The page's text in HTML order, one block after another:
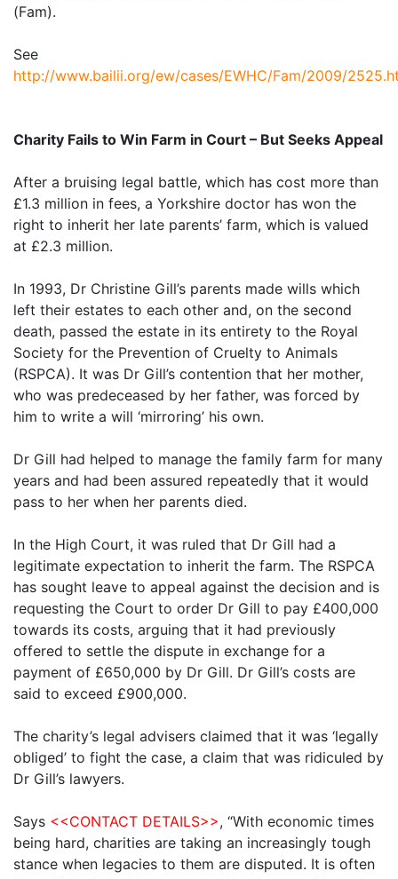
(Fam).
See
http://www.bailii.org/ew/cases/EWHC/Fam/2009/
Charity Fails to Win Farm in Court – But Seeks Appeal
After a bruising legal battle, which has cost more than
£1.3 million in fees, a Yorkshire doctor has won the
right to inherit her late parents’ farm, which is valued
at £2.3 million.
In 1993, Dr Christine Gill’s parents made wills which
left their estates to each other and, on the second
death, passed the estate in its entirety to the Royal
Society for the Prevention of Cruelty to Animals
(RSPCA). It was Dr Gill’s contention that her mother,
who was predeceased by her father, was forced by
him to write a will ‘mirroring’ his own.
Dr Gill had helped to manage the family farm for many
years and had been assured repeatedly that it would
pass to her when her parents died.
In the High Court, it was ruled that Dr Gill had a
legitimate expectation to inherit the farm. The RSPCA
has sought leave to appeal against the decision and is
requesting the Court to order Dr Gill to pay £400,000
towards its costs, arguing that it had previously
offered to settle the dispute in exchange for a
payment of £650,000 by Dr Gill. Dr Gill’s costs are
said to exceed £900,000.
The charity’s legal advisers claimed that it was ‘legally
obliged’ to fight the case, a claim that was ridiculed by
Dr Gill’s lawyers.
Says <<CONTACT DETAILS>>, “With economic times
being hard, charities are taking an increasingly tough
stance when legacies to them are disputed. It is often